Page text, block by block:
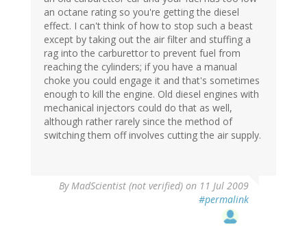
an octane rating so you're getting the diesel
effect. I can't think of how to stop such a beast
except by taking out the air filter and stuffing a
rag into the carburettor to prevent fuel from
reaching the cylinders; if you have a manual
choke you could engage it and that's sometimes
enough to kill the engine. Old diesel engines with
mechanical injectors could do that as well,
although rather rarely since the method of
switching them off involves cutting the air supply.
ByMadScientist (not verified) on 11 Jul 2009
#permalink